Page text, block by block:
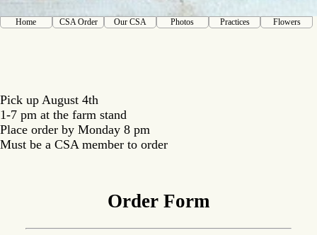
Home CSA Order Our CSA Photos Practices Flowers
Pick up August 4th
1-7 pm at the farm stand
Place order by Monday 8 pm
Must be a CSA member to order
Order Form